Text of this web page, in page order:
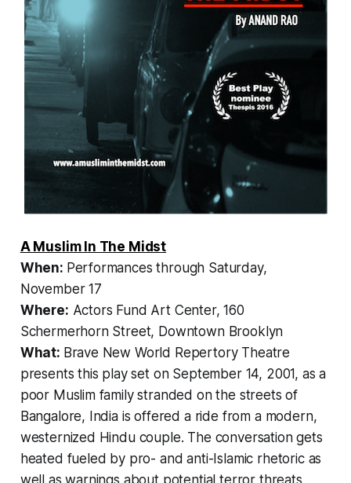
A Muslim In The Midst
When: Performances through Saturday,
November 17
Where: Actors Fund Art Center, 160
Schermerhorn Street, Downtown Brooklyn
What: Brave New World Repertory Theatre
presents this play set on September 14, 2001, as a
poor Muslim family stranded on the streets of
Bangalore, India is offered a ride from a modern,
westernized Hindu couple. The conversation gets
heated fueled by pro- and anti-Islamic rhetoric as
well as warnings about potential terror threats